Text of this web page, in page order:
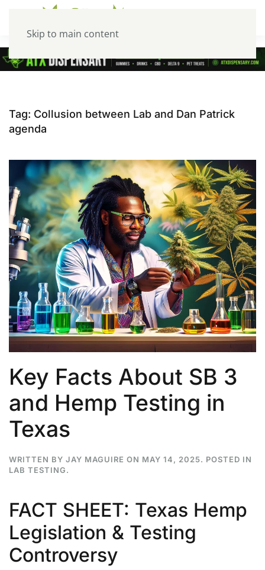
Skip to main content
Tag: Collusion between Lab and Dan Patrick
agenda
Key Facts About SB 3
and Hemp Testing in
Texas
WRITTEN BY JAY MAGUIRE ON MAY 14, 2025. POSTED IN
LAB TESTING.
FACT SHEET: Texas Hemp
Legislation & Testing
Controversy